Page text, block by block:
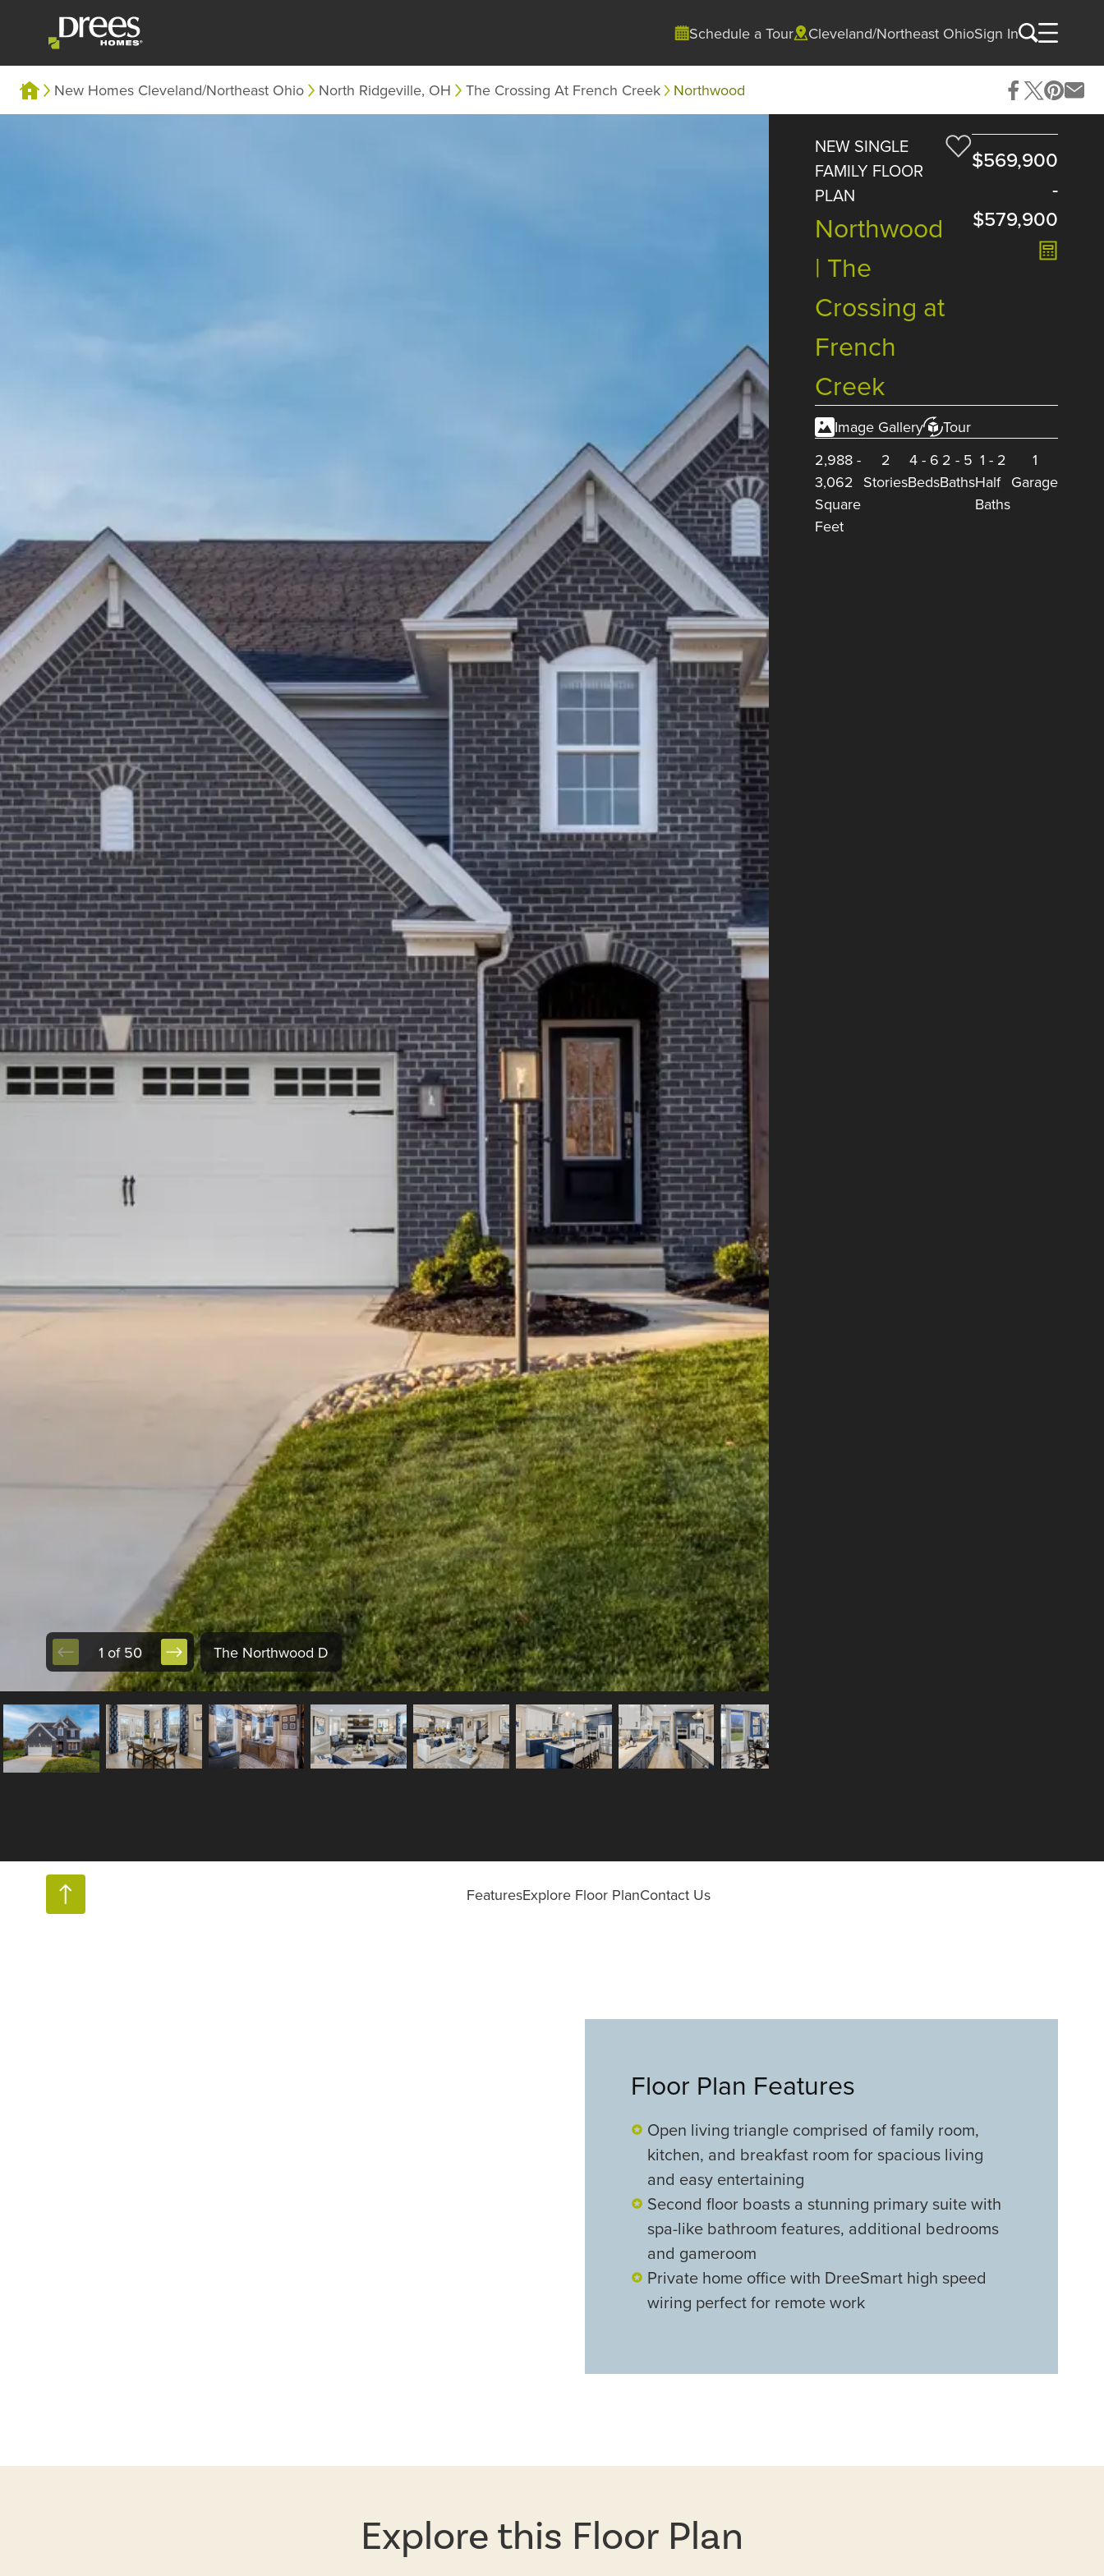
Schedule a Tour Cleveland/Northeast OhioSign In
New Homes Cleveland/Northeast Ohio North Ridgeville, OH The Crossing At French Creek Northwood
1 of 50 The Northwood D
NEW SINGLE
FAMILY FLOOR
PLAN
Northwood
| The
Crossing at
French
Creek
$569,900
-
$579,900
Image Gallery
Tour
2,988 -
3,062
Square
Feet
2
Stories
4- 6
Beds
2 - 5
Baths
1 - 2
Half
Baths
1
Garage
FeaturesExplore Floor PlanContact Us
Floor Plan Features
Open living triangle comprised of family room,
kitchen, and breakfast room for spacious living
and easy entertaining
Second floor boasts a stunning primary suite with
spa-like bathroom features, additional bedrooms
and gameroom
Private home office with DreeSmart high speed
wiring perfect for remote work
Explore this Floor Plan